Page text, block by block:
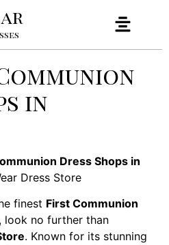
in
Dress Shops in
Dress Store
finest First Communion
, look no further than
. Known for its stunning